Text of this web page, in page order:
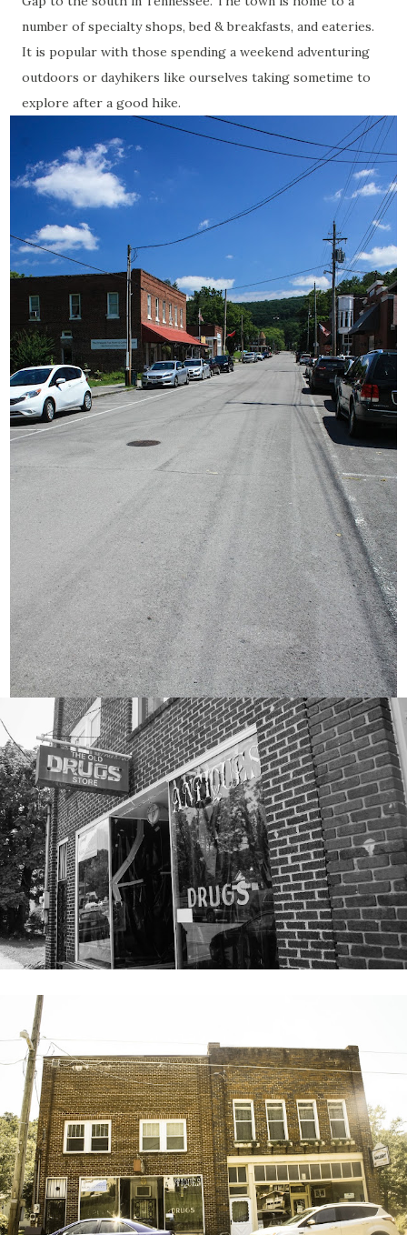
number of specialty shops, bed & breakfasts, and eateries.
It is popular with those spending a weekend adventuring
outdoors or dayhikers like ourselves taking sometime to
explore after a good hike.